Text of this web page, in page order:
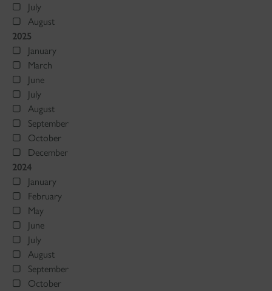
July
August
2025
January
March
June
July
August
September
October
December
2024
January
February
May
June
July
August
September
October